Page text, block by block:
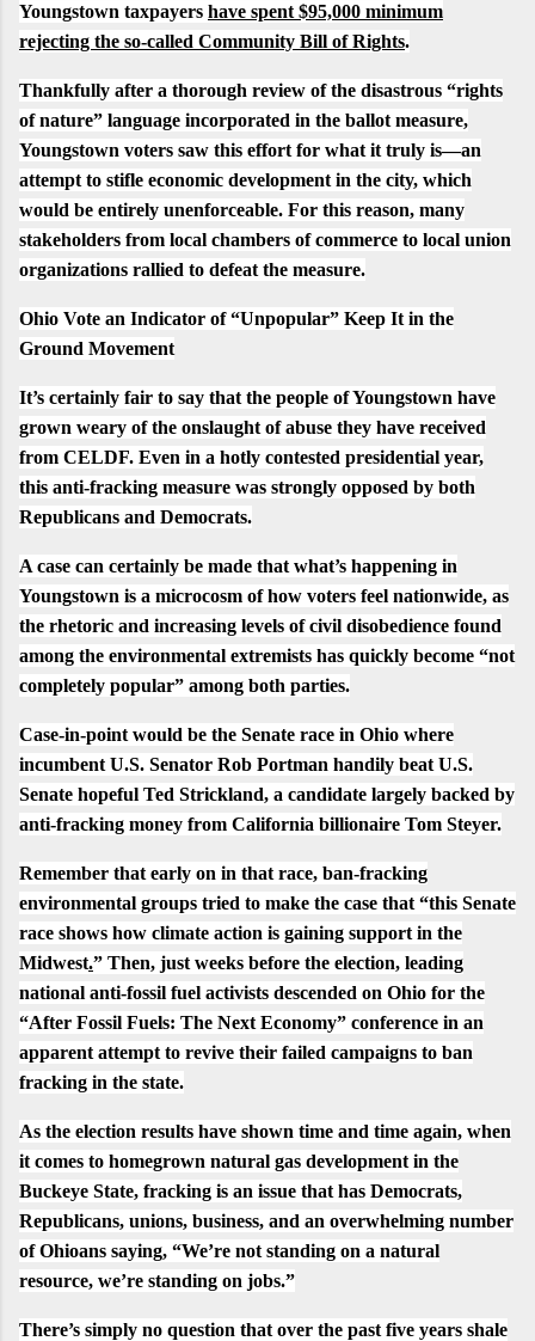
Youngstown taxpayers have spent $95,000 minimum
rejecting the so-called Community Bill of Rights.
Thankfully after a thorough review of the disastrous “rights
of nature” language incorporated in the ballot measure,
Youngstown voters saw this effort for what it truly is—an
attempt to stifle economic development in the city, which
would be entirely unenforceable. For this reason, many
stakeholders from local chambers of commerce to local union
organizations rallied to defeat the measure.
Ohio Vote an Indicator of “Unpopular” Keep It in the
Ground Movement
It’s certainly fair to say that the people of Youngstown have
grown weary of the onslaught of abuse they have received
from CELDF. Even in a hotly contested presidential year,
this anti-fracking measure was strongly opposed by both
Republicans and Democrats.
A case can certainly be made that what’s happening in
Youngstown is a microcosm of how voters feel nationwide, as
the rhetoric and increasing levels of civil disobedience found
among the environmental extremists has quickly become “not
completely popular” among both parties.
Case-in-point would be the Senate race in Ohio where
incumbent U.S. Senator Rob Portman handily beat U.S.
Senate hopeful Ted Strickland, a candidate largely backed by
anti-fracking money from California billionaire Tom Steyer.
Remember that early on in that race, ban-fracking
environmental groups tried to make the case that “this Senate
race shows how climate action is gaining support in the
Midwest.” Then, just weeks before the election, leading
national anti-fossil fuel activists descended on Ohio for the
“After Fossil Fuels: The Next Economy” conference in an
apparent attempt to revive their failed campaigns to ban
fracking in the state.
As the election results have shown time and time again, when
it comes to homegrown natural gas development in the
Buckeye State, fracking is an issue that has Democrats,
Republicans, unions, business, and an overwhelming number
of Ohioans saying, “We’re not standing on a natural
resource, we’re standing on jobs.”
There’s simply no question that over the past five years shale